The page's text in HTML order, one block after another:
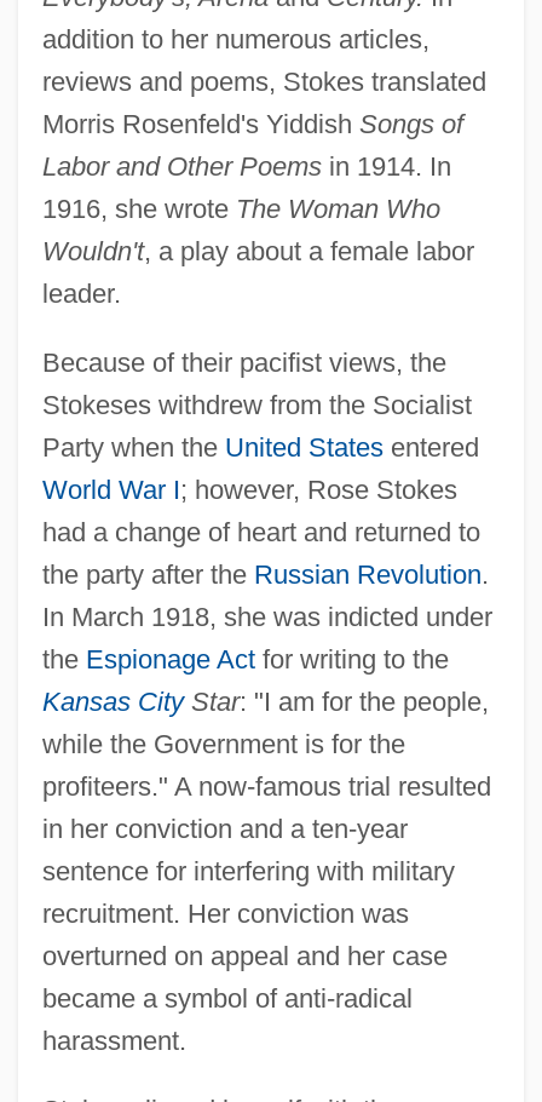
addition to her numerous articles,
reviews and poems, Stokes translated
Morris Rosenfeld's Yiddish Songs of
Labor and Other Poemsin 1914. In
1916, she wrote The Woman Who
Wouldn't, a play about a female labor
leader.
Because of their pacifist views, the
Stokeses withdrew from the Socialist
Party when the United Statesentered
World War I; however, Rose Stokes
had a change of heart and returned to
the party after the Russian Revolution.
In March 1918, she was indicted under
the Espionage Actfor writing to the
Kansas CityStar: "I am for the people,
while the Government is for the
profiteers." A now-famous trial resulted
in her conviction and a ten-year
sentence for interfering with military
recruitment. Her conviction was
overturned on appeal and her case
became a symbol of anti-radical
harassment.